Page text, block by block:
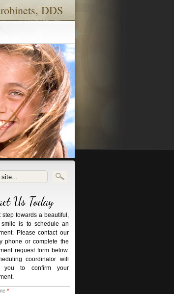
DDS
form
Us Today
step towards a beautiful,
smile is to schedule an
Please contact our
phone or complete the
request form below.
coordinator will
you to confirm your
*